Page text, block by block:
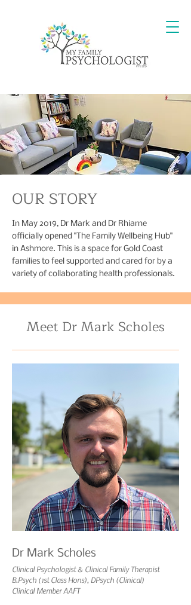
OUR STORY
In May 2019, Dr Mark and Dr Rhiarne
officially opened "The Family Wellbeing Hub"
in Ashmore. This is a space for Gold Coast
families to feel supported and cared for by a
variety of collaborating health professionals.
Meet Dr Mark Scholes
Dr Mark Scholes
Clinical Psychologist & Clinical Family Therapist
B.Psych (1st Class Hons), DPsych (Clinical)
Clinical Member AAFT